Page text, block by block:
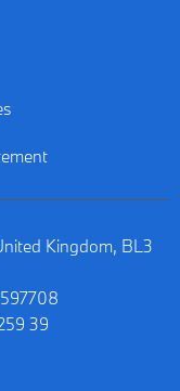
Kingdom, BL3
597708
39